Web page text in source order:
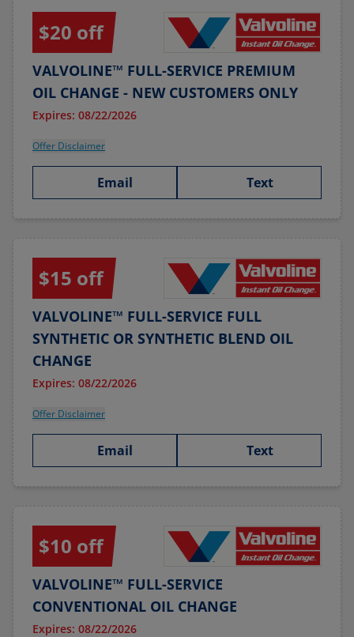
$20 off
VALVOLINE™ FULL-SERVICE PREMIUM
OIL CHANGE - NEW CUSTOMERS ONLY
Expires: 08/22/2026
Offer Disclaimer
Email Text
$15 off
VALVOLINE™ FULL-SERVICE FULL
SYNTHETIC OR SYNTHETIC BLEND OIL
CHANGE
Expires: 08/22/2026
Offer Disclaimer
Email Text
$10 off
VALVOLINE™ FULL-SERVICE
CONVENTIONAL OIL CHANGE
Expires: 08/22/2026